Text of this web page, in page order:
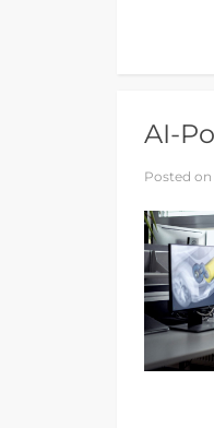
AI-
Posted on